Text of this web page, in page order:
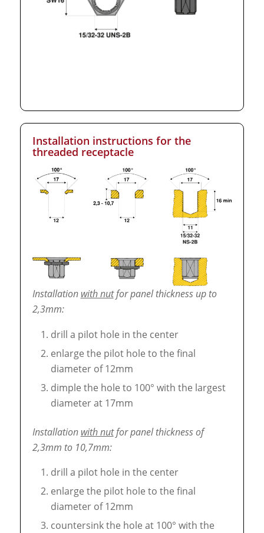
Installation instructions for the
threaded receptacle
Installation with nutfor panel thickness up to
2,3mm:
drill a pilot hole in the center
enlarge the pilot hole to the final
diameter of 12mm
dimple the hole to 100° with the largest
diameter at 17mm
Installation with nutfor panel thickness of
2,3mm to 10,7mm:
drill a pilot hole in the center
enlarge the pilot hole to the final
diameter of 12mm
countersink the hole at 100° with the